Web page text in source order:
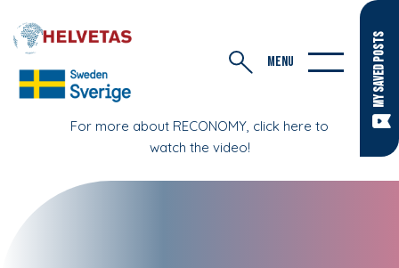
MY SAVED POSTS
For more about RECONOMY, click here to
watch the video!
MENU